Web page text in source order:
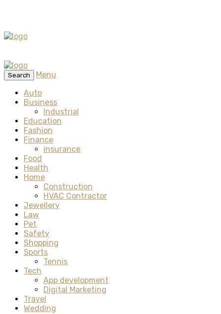
Search
Menu
Auto
Business
Industrial
Education
Fashion
Finance
insurance
Food
Health
Home
Construction
HVAC Contractor
Jewellery
Law
Pet
Safety
Shopping
Sports
Tennis
Tech
App development
Digital Marketing
Travel
Wedding